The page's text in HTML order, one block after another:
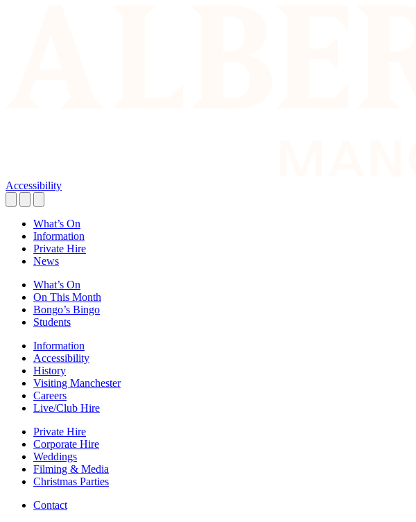
Accessibility
What’s On
Information
Private Hire
News
What’s On
On This Month
Bongo’s Bingo
Students
Information
Accessibility
History
Visiting Manchester
Careers
Live/Club Hire
Private Hire
Corporate Hire
Weddings
Filming & Media
Christmas Parties
Contact